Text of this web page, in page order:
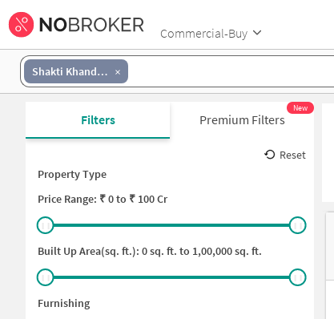
Commercial-Buy
Shakti Khand III
Filters Premium Filters
New
Reset
Property Type
Price Range: ₹0to ₹ 100 Cr
Built Up Area(sq. ft.): 0sq. ft. to 1,00,000sq. ft.
Furnishing